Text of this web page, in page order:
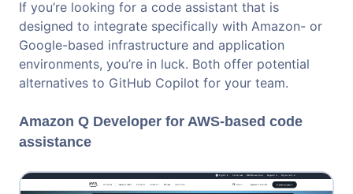
If you’re looking for a code assistant that is
designed to integrate specifically with Amazon- or
Google-based infrastructure and application
environments, you’re in luck. Both offer potential
alternatives to GitHub Copilot for your team.
Amazon Q Developer for AWS-based code
assistance